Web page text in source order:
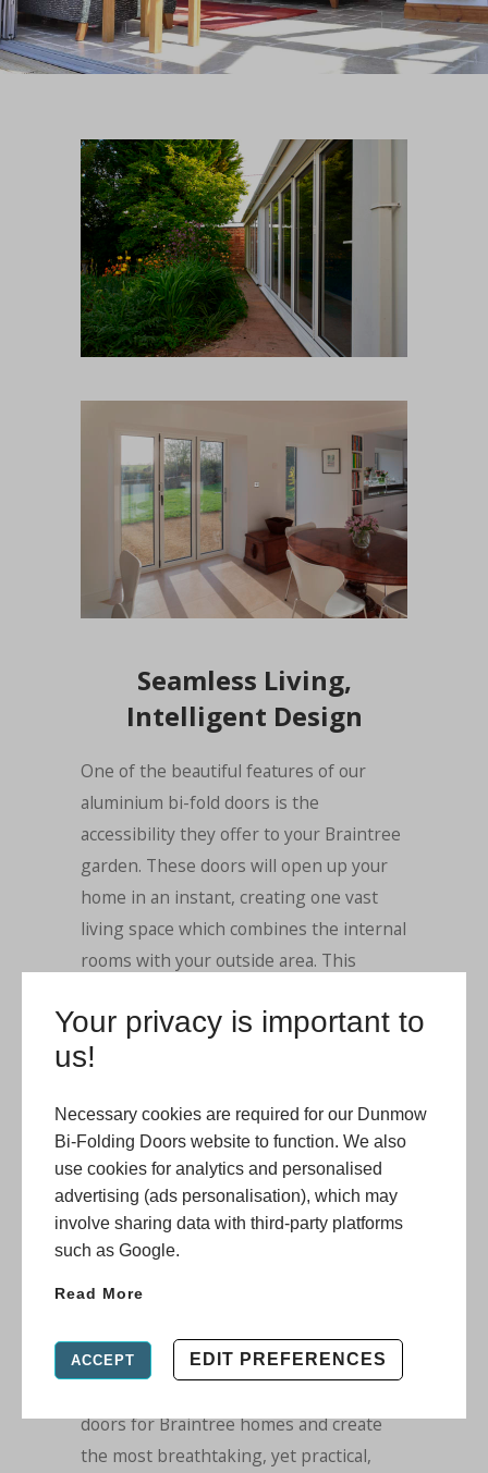
Your privacy is important to
us!
Necessary cookies are required for our Dunmow
Bi-Folding Doors website to function. We also
use cookies for analytics and personalised
advertising (ads personalisation), which may
involve sharing data with third-party platforms
such as Google.
Read More
ACCEPT EDIT PREFERENCES
Seamless Living,
Intelligent Design
One of the beautiful features of our
aluminium bi-fold doors is the
accessibility they offer to your Braintree
garden. These doors will open up your
home in an instant, creating one vast
living space which combines the internal
rooms with your outside area. This
socialising and you will also benefit from
creating a practical and stylish
We offer a range of options for low
thresholds too, so that you can have
seamless entry to the outdoors. We can
provide, if required, an ultra-low 3mm
threshold which is both robust and
durable, making it perfect for
easy accessibility. Open up your home
doors for Braintree homesand create
the most breathtaking, yet practical,